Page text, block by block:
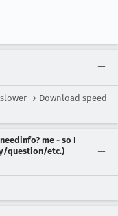
→ Download speed
me - so I
question/etc.)